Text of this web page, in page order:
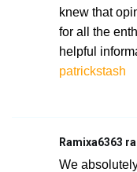
knew that
for all the
helpful
patrickstash
Ramixa6363
We